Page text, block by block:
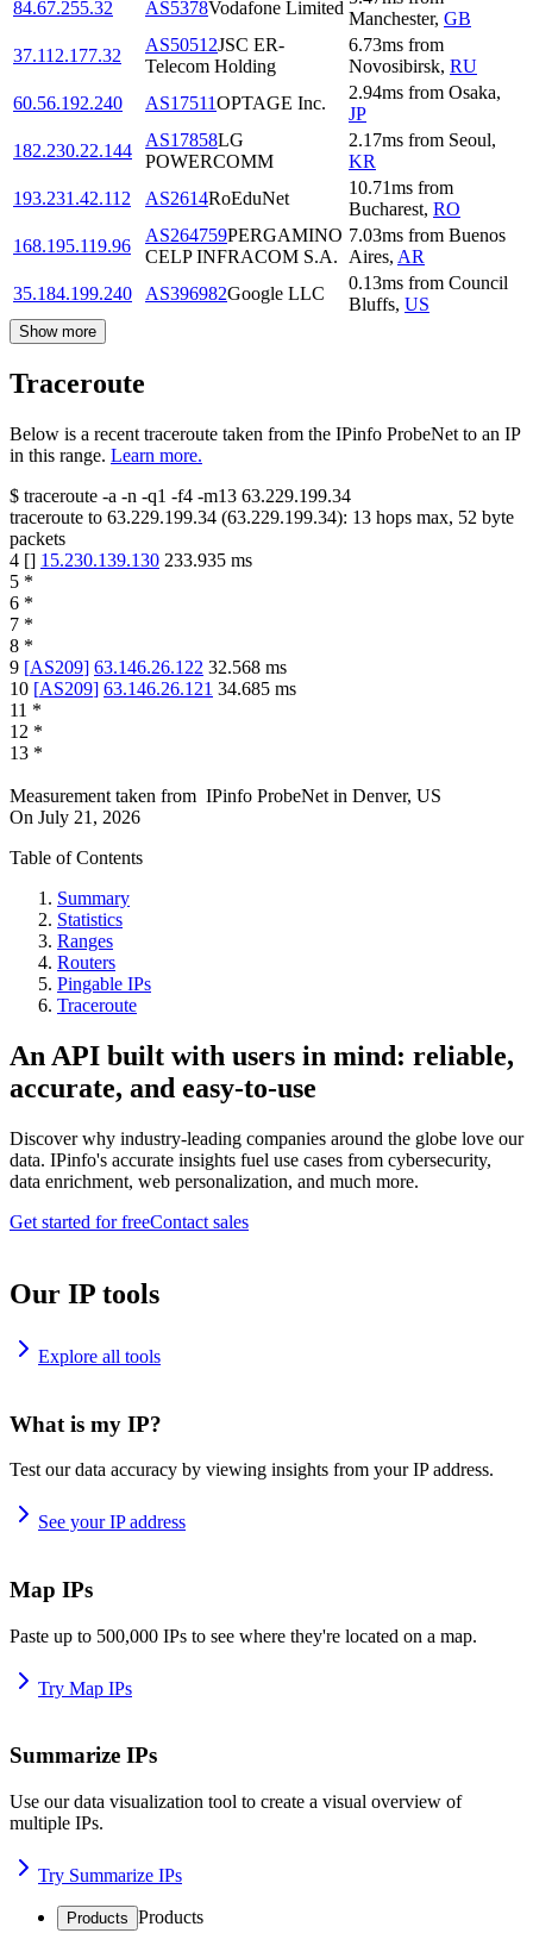
84.67.255.32 AS5378Vodafone Limited
Manchester, GB
37.112.177.32
AS50512JSC ER-
Telecom Holding
6.73ms from
Novosibirsk, RU
60.56.192.240
AS17511OPTAGE Inc.
2.94ms from Osaka,
JP
182.230.22.144
AS17858LG
POWERCOMM
2.17ms from Seoul,
KR
193.231.42.112
AS2614RoEduNet
10.71ms from
Bucharest, RO
168.195.119.96
AS264759PERGAMINO
CELP INFRACOM S.A.
7.03ms from Buenos
Aires, AR
35.184.199.240
AS396982Google LLC
0.13ms from Council
Bluffs, US
Show more
Traceroute
Below is a recent traceroute taken from the IPinfo ProbeNet to an IP
in this range. Learn more.
$ traceroute -a -n -q1 -f4 -m13 63.229.199.34
traceroute to 63.229.199.34 (63.229.199.34): 13 hops max, 52 byte
packets
4 [] 15.230.139.130 233.935 ms
5 *
6 *
7 *
8 *
9 [AS209] 63.146.26.122 32.568 ms
10 [AS209] 63.146.26.121 34.685 ms
11 *
12 *
13 *
Measurement taken from IPinfo ProbeNet in Denver, US
On July 21, 2026
Table of Contents
Summary
Statistics
Ranges
Routers
Pingable IPs
Traceroute
An API built with users in mind: reliable,
accurate, and easy-to-use
Discover why industry-leading companies around the globe love our
data. IPinfo's accurate insights fuel use cases from cybersecurity,
data enrichment, web personalization, and much more.
Get started for freeContact sales
Our IP tools
Explore all tools
What is my IP?
Test our data accuracy by viewing insights from your IP address.
See your IP address
Map IPs
Paste up to 500,000 IPs to see where they're located on a map.
Try Map IPs
Summarize IPs
Use our data visualization tool to create a visual overview of
multiple IPs.
Try Summarize IPs
Products Products